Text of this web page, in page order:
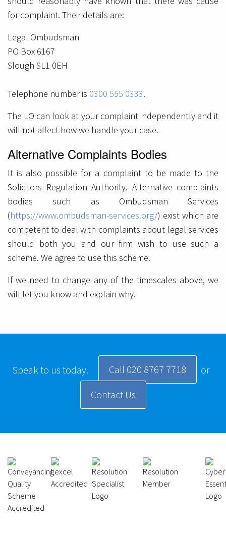
for complaint. Their details are:
Legal Ombudsman
PO Box 6167
Slough SL1 0EH
Telephone number is 0300 555 0333.
The LO can look at your complaint independently and it
will not affect how we handle your case.
Alternative Complaints Bodies
It is also possible for a complaint to be made to the
Solicitors Regulation Authority. Alternative complaints
bodies such as Ombudsman Services
(https://www.ombudsman-services.org/) exist which are
competent to deal with complaints about legal services
should both you and our firm wish to use such a
scheme. We agree to use this scheme.
If we need to change any of the timescales above, we
will let you know and explain why.
Speak to us today. Call 020 8767 7718
or
Contact Us